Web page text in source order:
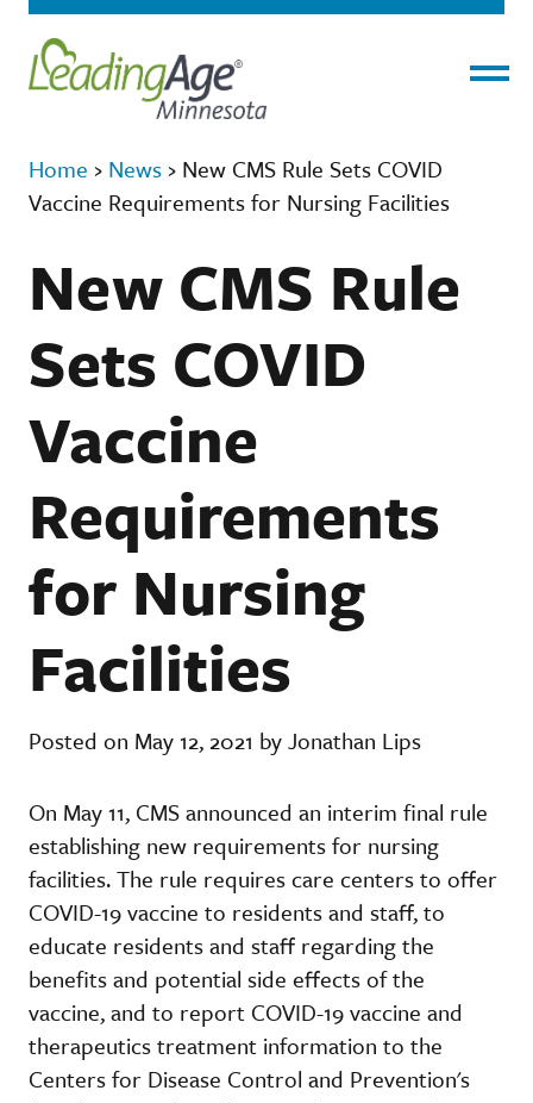
Home › News › New CMS Rule Sets COVID
Vaccine Requirements for Nursing Facilities
New CMS Rule
Sets COVID
Vaccine
Requirements
for Nursing
Facilities
Posted on May 12, 2021 by Jonathan Lips
On May 11, CMS announced an interim final rule
establishing new requirements for nursing
facilities. The rule requires care centers to offer
COVID-19 vaccine to residents and staff, to
educate residents and staff regarding the
benefits and potential side effects of the
vaccine, and to report COVID-19 vaccine and
therapeutics treatment information to the
Centers for Disease Control and Prevention's